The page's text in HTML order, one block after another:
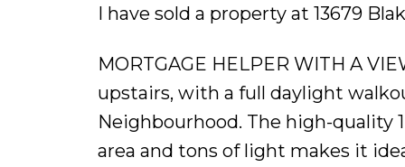
I have sold a property at 13679
MORTGAGE HELPER WITH A
upstairs, with a full daylight
Neighbourhood. The high-quality
area and tons of light makes it